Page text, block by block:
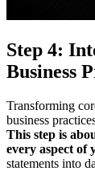
Step 4:
Business
Transforming
business
This step is
every aspect of
statements into